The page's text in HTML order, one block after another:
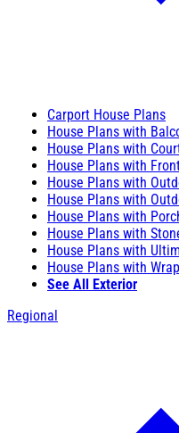
Carport House Plans
House Plans with
House Plans with
House Plans with
House Plans with
House Plans with
House Plans with
House Plans with
House Plans with
House Plans with
See All Exterior
Regional